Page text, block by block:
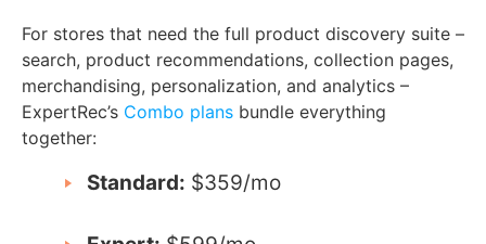
For stores that need the full product discovery suite –
search, product recommendations, collection pages,
merchandising, personalization, and analytics –
ExpertRec’s Combo plans bundle everything
together:
Standard: $359/mo